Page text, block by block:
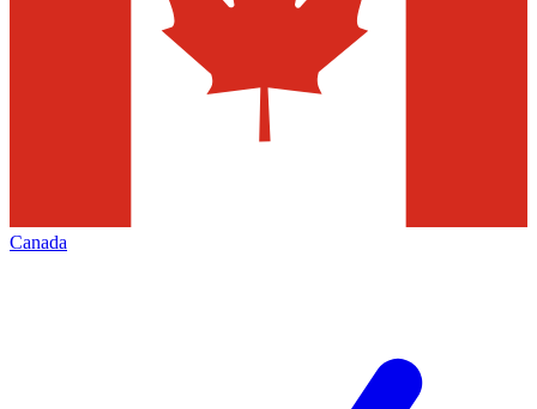
Canada